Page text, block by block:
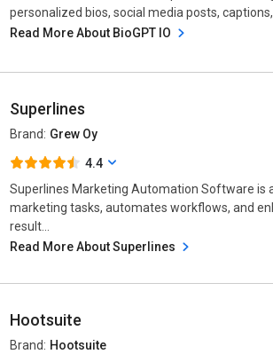
personalized bios, social media posts,
Read More About BioGPT IO
Superlines
Brand: Grew Oy
4.4
Superlines Marketing Automation Software is
marketing tasks, automates workflows, and
result...
Read More About Superlines
Hootsuite
Brand: Hootsuite